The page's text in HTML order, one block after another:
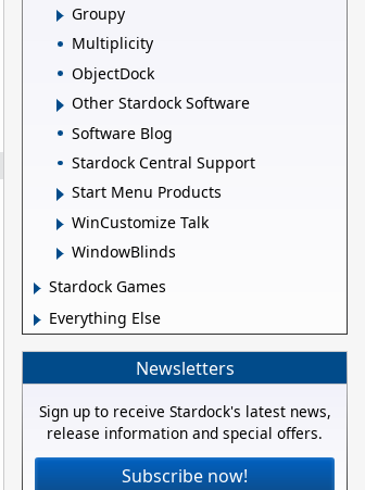
Groupy
Multiplicity
ObjectDock
Other Stardock Software
Software Blog
Stardock Central Support
Start Menu Products
WinCustomize Talk
WindowBlinds
Stardock Games
Everything Else
Newsletters
Sign up to receive Stardock's latest news,
release information and special offers.
Subscribe now!